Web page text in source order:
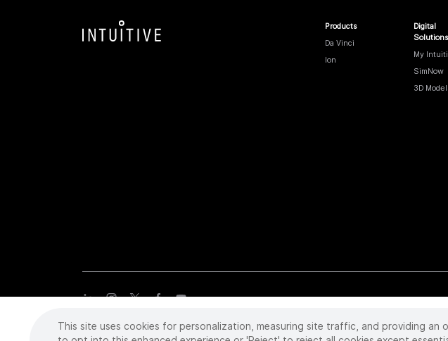
Products
Da Vinci
Ion
Digital
Solutions
My
SimNow
3D
Copyright©2026 Intuitive Surgical Operations, Inc. All rights reserved. Product and brand names/
trademarks or registered trademarks of Intuitive Surgical or their respective owner.See
This site uses cookies for personalization, measuring site traffic, and providing an